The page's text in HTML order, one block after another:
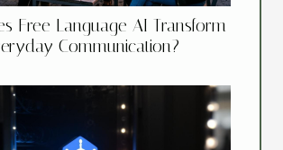
Free Language AI Transform
Communication?